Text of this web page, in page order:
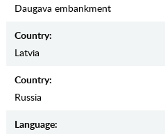
Daugava embankment
Country:
Latvia
Country:
Russia
Language: